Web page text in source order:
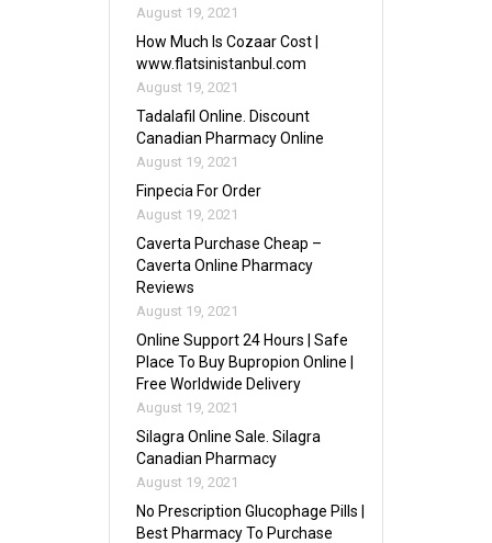
August 19, 2021
How Much Is Cozaar Cost |
www.flatsinistanbul.com
August 19, 2021
Tadalafil Online. Discount
Canadian Pharmacy Online
August 19, 2021
Finpecia For Order
August 19, 2021
Caverta Purchase Cheap –
Caverta Online Pharmacy
Reviews
August 19, 2021
Online Support 24 Hours | Safe
Place To Buy Bupropion Online |
Free Worldwide Delivery
August 19, 2021
Silagra Online Sale. Silagra
Canadian Pharmacy
August 19, 2021
No Prescription Glucophage Pills |
Best Pharmacy To Purchase